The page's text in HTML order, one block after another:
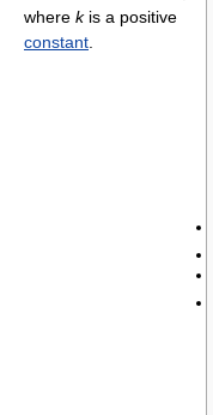
where kis a positive
constant